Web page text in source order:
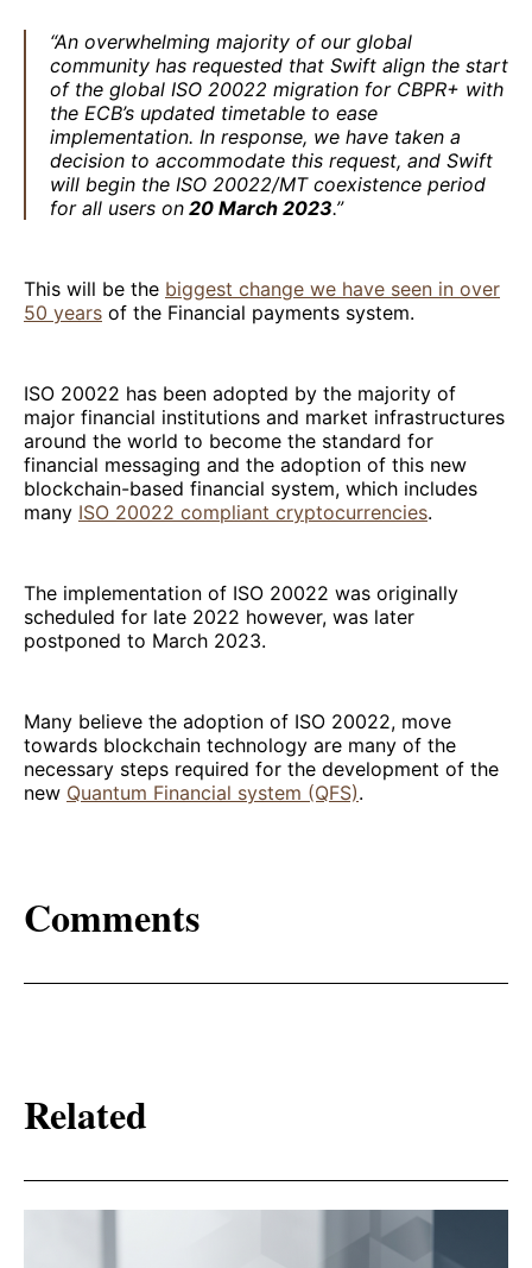
“An overwhelming majority of our global
community has requested that Swift align the start
of the global ISO 20022 migration for CBPR+ with
the ECB’s updated timetable to ease
implementation. In response, we have taken a
decision to accommodate this request, and Swift
will begin the ISO 20022/MT coexistence period
for all users on 20 March 2023.”
This will be the biggest change we have seen in over
50 years of the Financial payments system.
ISO 20022 has been adopted by the majority of
major financial institutions and market infrastructures
around the world to become the standard for
financial messaging and the adoption of this new
blockchain-based financial system, which includes
many ISO 20022 compliant cryptocurrencies.
The implementation of ISO 20022 was originally
scheduled for late 2022 however, was later
postponed to March 2023.
Many believe the adoption of ISO 20022, move
towards blockchain technology are many of the
necessary steps required for the development of the
new Quantum Financial system (QFS).
Comments
Related